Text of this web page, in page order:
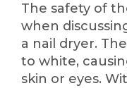
The safety of
when
a nail dryer.
to white,
skin or eyes.